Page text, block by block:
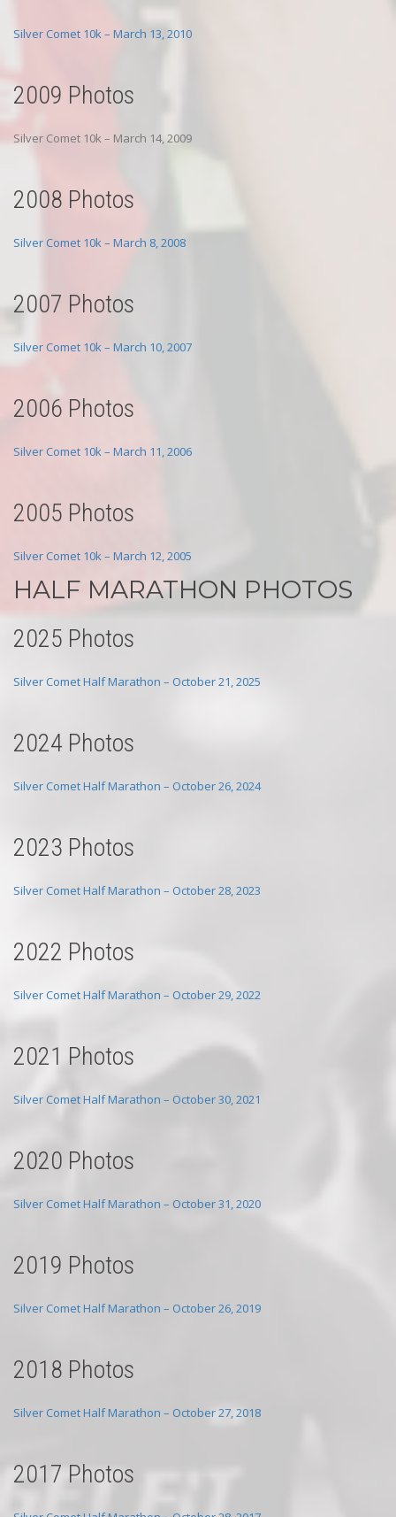
Silver Comet 10k – March 13, 2010
2009 Photos
Silver Comet 10k – March 14, 2009
2008 Photos
Silver Comet 10k – March 8, 2008
2007 Photos
Silver Comet 10k – March 10, 2007
2006 Photos
Silver Comet 10k – March 11, 2006
2005 Photos
Silver Comet 10k – March 12, 2005
HALF MARATHON PHOTOS
2025 Photos
Silver Comet Half Marathon – October 21, 2025
2024 Photos
Silver Comet Half Marathon – October 26, 2024
2023 Photos
Silver Comet Half Marathon – October 28, 2023
2022 Photos
Silver Comet Half Marathon – October 29, 2022
2021 Photos
Silver Comet Half Marathon – October 30, 2021
2020 Photos
Silver Comet Half Marathon – October 31, 2020
2019 Photos
Silver Comet Half Marathon – October 26, 2019
2018 Photos
Silver Comet Half Marathon – October 27, 2018
2017 Photos